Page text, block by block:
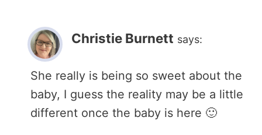
Christie Burnett says:
She really is being so sweet about the
baby, I guess the reality may be a little
different once the baby is here 🙂